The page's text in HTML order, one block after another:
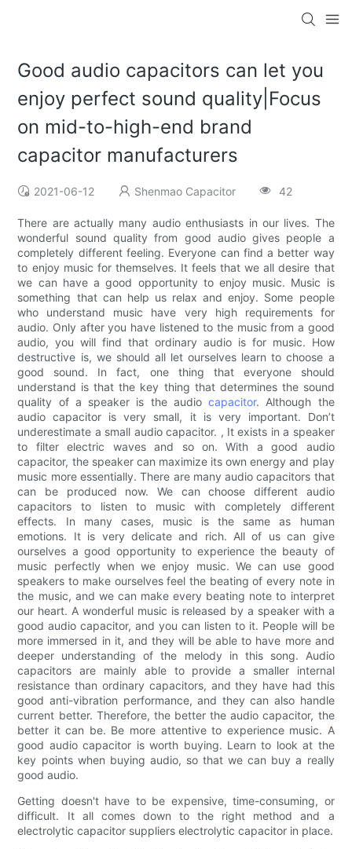
Good audio capacitors can let you
enjoy perfect sound quality|Focus
on mid-to-high-end brand
capacitor manufacturers
2021-06-12 Shenmao Capacitor 42
There are actually many audio enthusiasts in our lives. The
wonderful sound quality from good audio gives people a
completely different feeling. Everyone can find a better way
to enjoy music for themselves. It feels that we all desire that
we can have a good opportunity to enjoy music. Music is
something that can help us relax and enjoy. Some people
who understand music have very high requirements for
audio. Only after you have listened to the music from a good
audio, you will find that ordinary audio is for music. How
destructive is, we should all let ourselves learn to choose a
good sound. In fact, one thing that everyone should
understand is that the key thing that determines the sound
quality of a speaker is the audiocapacitor. Although the
audio capacitor is very small, it is very important. Don’t
underestimate a small audio capacitor. , It exists in a speaker
to filter electric waves and so on. With a good audio
capacitor, the speaker can maximize its own energy and play
music more essentially. There are many audio capacitors that
can be produced now. We can choose different audio
capacitors to listen to music with completely different
effects. In many cases, music is the same as human
emotions. It is very delicate and rich. All of us can give
ourselves a good opportunity to experience the beauty of
music perfectly when we enjoy music. We can use good
speakers to make ourselves feel the beating of every note in
the music, and we can make every beating note to interpret
our heart. A wonderful music is released by a speaker with a
good audio capacitor, and you can listen to it. People will be
more immersed in it, and they will be able to have more and
deeper understanding of the melody in this song. Audio
capacitors are mainly able to provide a smaller internal
resistance than ordinary capacitors, and they have had this
good anti-vibration performance, and they can also handle
current better. Therefore, the better the audio capacitor, the
better it can be. Be more attentive to experience music. A
good audio capacitor is worth buying. Learn to look at the
key points when buying audio, so that we can buy a really
good audio.
Getting doesn't have to be expensive, time-consuming, or
difficult. It all comes down to the right method and a
electrolytic capacitor suppliers electrolytic capacitor in place.